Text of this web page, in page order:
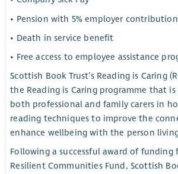
• Pension with 5% employer
• Death in service benefit
• Free access to employee assistance
Scottish Book Trust’s Reading is Caring
the Reading is Caring programme that
both professional and family carers in
reading techniques to improve the
enhance wellbeing with the person
Following a successful award of
Resilient Communities Fund, Scottish